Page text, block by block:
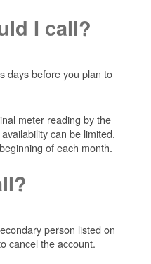
I call?
days before you plan to
meter reading by the
can be limited,
of each month.
person listed on
cancel the account.